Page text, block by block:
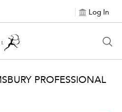
Log In
PROFESSIONAL